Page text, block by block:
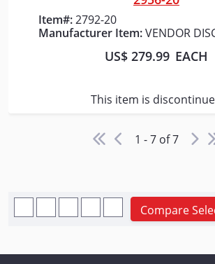
Item#: 2792-20
Manufacturer Item: VENDOR
US$ 279.99 EACH
This item is
1 - 7 of 7
Compare